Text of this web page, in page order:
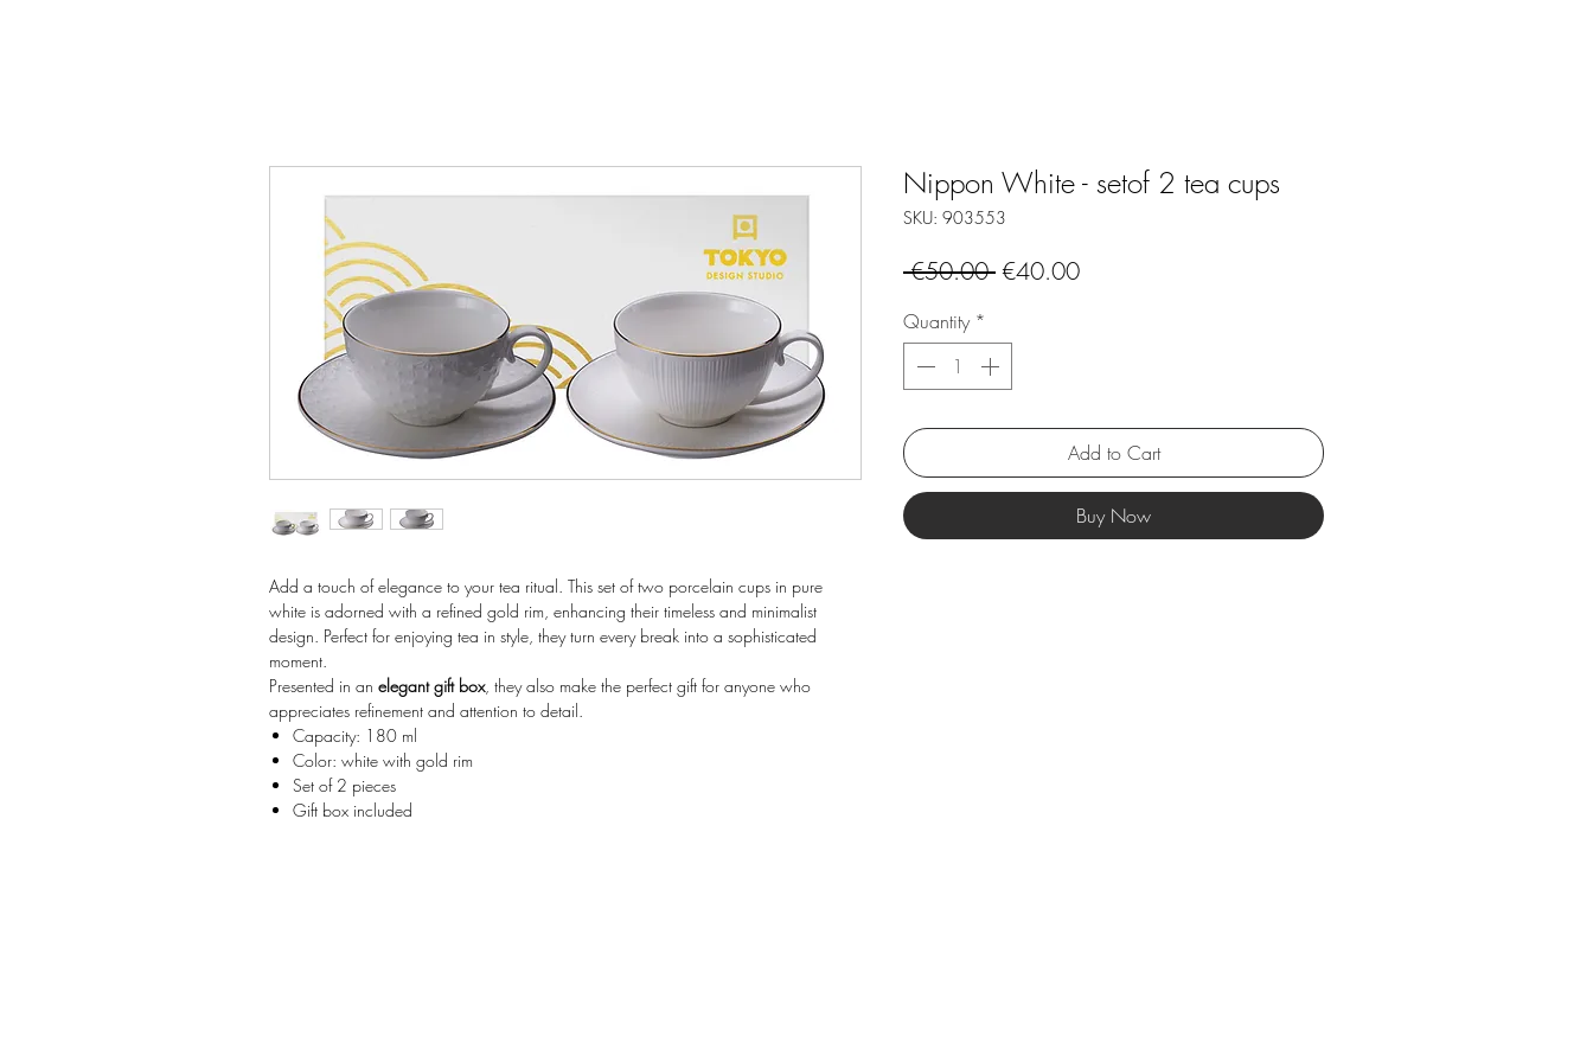
Add a touch of elegance to your tea ritual. This set of two porcelain cups in pure
white is adorned with a refined gold rim, enhancing their timeless and minimalist
design. Perfect for enjoying tea in style, they turn every break into a sophisticated
moment.
Presented in an elegant gift box, they also make the perfect gift for anyone who
appreciates refinement and attention to detail.
Capacity: 180 ml
Color: white with gold rim
Set of 2 pieces
Gift box included
Nippon White - setof 2 tea cups
SKU: 903553
€50.00 Regular
€40.00Sale
Quantity *
Add to Cart
Buy Now